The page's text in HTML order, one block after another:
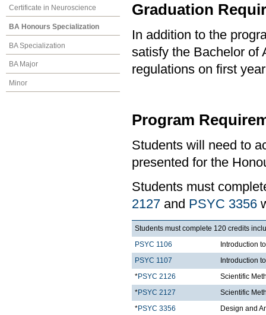
Certificate in Neuroscience
BA Honours Specialization
BA Specialization
BA Major
Minor
Graduation
In addition to the
satisfy the Bachelor of
regulations on first
Program
Students will need to
presented for the
Students must
2127 and PSYC 3356
Students must complete 120 credits
PSYC 1106
Introduction
PSYC 1107
Introduction
*PSYC 2126
Scientific
*PSYC 2127
Scientific
*PSYC 3356
Design and